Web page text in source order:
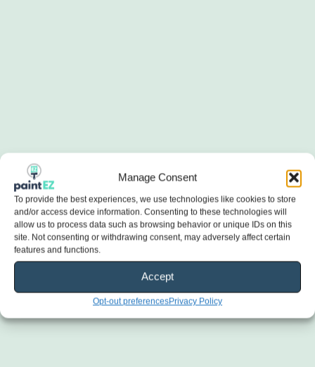
Manage Consent
To provide the best experiences, we use technologies like cookies to store
and/or access device information. Consenting to these technologies will
allow us to process data such as browsing behavior or unique IDs on this
site. Not consenting or withdrawing consent, may adversely affect certain
features and functions.
Accept
Opt-out preferencesPrivacy Policy